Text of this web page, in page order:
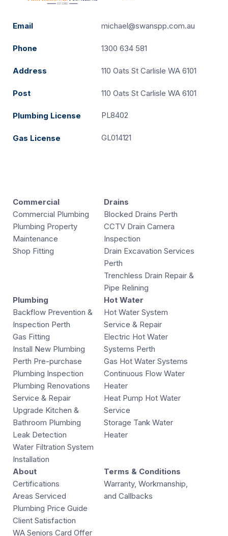
Email michael@swanspp.com.au
Phone 1300 634 581
Address 110 Oats St Carlisle WA 6101
Post 110 Oats St Carlisle WA 6101
Plumbing License PL8402
Gas License GL014121
Commercial
Commercial Plumbing
Plumbing Property
Maintenance
Shop Fitting
Drains
Blocked Drains Perth
CCTV Drain Camera
Inspection
Drain Excavation Services
Perth
Trenchless Drain Repair &
Pipe Relining
Plumbing
Backflow Prevention &
Inspection Perth
Gas Fitting
Install New Plumbing
Perth Pre-purchase
Plumbing Inspection
Plumbing Renovations
Service & Repair
Upgrade Kitchen &
Bathroom Plumbing
Leak Detection
Water Filtration System
Installation
Hot Water
Hot Water System
Service & Repair
Electric Hot Water
Systems Perth
Gas Hot Water Systems
Continuous Flow Water
Heater
Heat Pump Hot Water
Service
Storage Tank Water
Heater
About
Certifications
Areas Serviced
Plumbing Price Guide
Client Satisfaction
WA Seniors Card Offer
Terms & Conditions
Warranty, Workmanship,
and Callbacks